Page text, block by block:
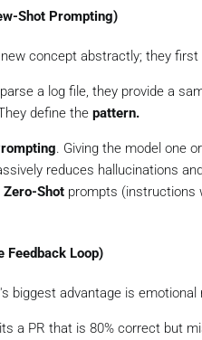
Shot Prompting)
concept abstractly; they first
a log file, they provide a
define the pattern.
. Giving the model one
reduces hallucinations
Zero-Shot prompts (instructions
Feedback Loop)
biggest advantage is emotional
a PR that is 80% correct but